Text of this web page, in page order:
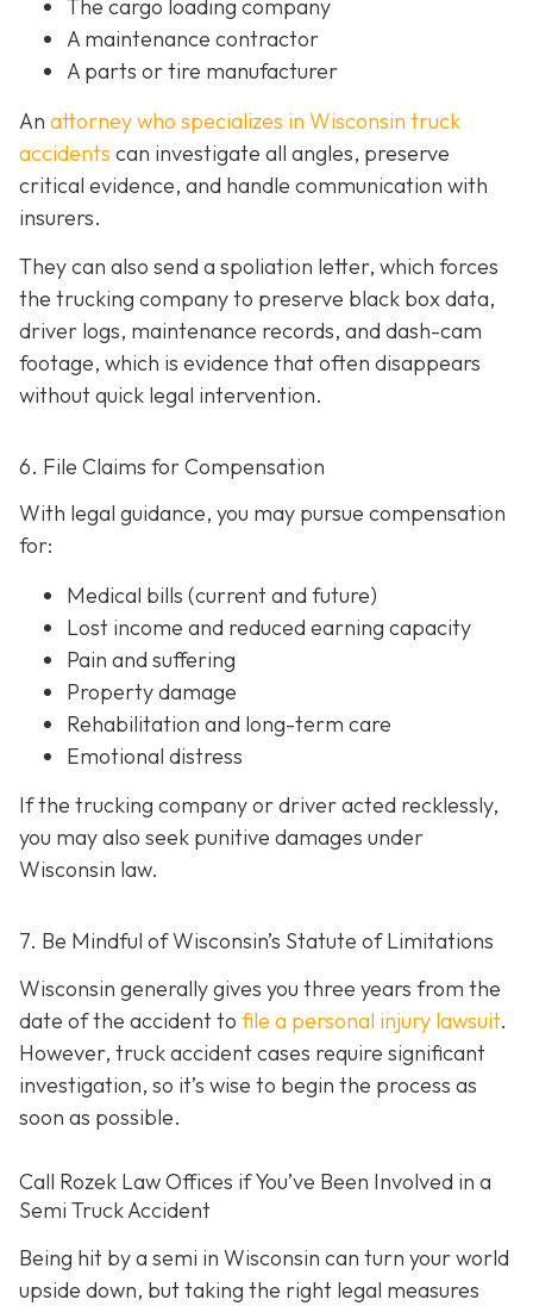
The cargo loading company
A maintenance contractor
A parts or tire manufacturer
An attorney who specializes in Wisconsin truck
accidents can investigate all angles, preserve
critical evidence, and handle communication with
insurers.
They can also send a spoliation letter, which forces
the trucking company to preserve black box data,
driver logs, maintenance records, and dash-cam
footage, which is evidence that often disappears
without quick legal intervention.
6. File Claims for Compensation
With legal guidance, you may pursue compensation
for:
Medical bills (current and future)
Lost income and reduced earning capacity
Pain and suffering
Property damage
Rehabilitation and long-term care
Emotional distress
If the trucking company or driver acted recklessly,
you may also seek punitive damages under
Wisconsin law.
7. Be Mindful of Wisconsin’s Statute of Limitations
Wisconsin generally gives you three years from the
date of the accident to file a personal injury lawsuit.
However, truck accident cases require significant
investigation, so it’s wise to begin the process as
soon as possible.
Call Rozek Law Offices if You’ve Been Involved in a
Semi Truck Accident
Being hit by a semi in Wisconsin can turn your world
upside down, but taking the right legal measures